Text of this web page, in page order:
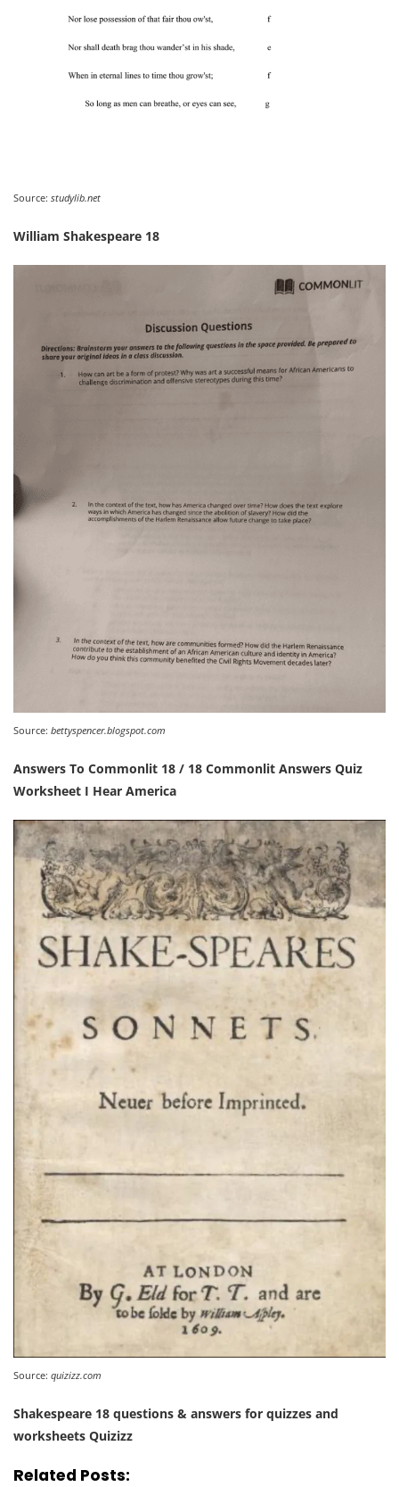
Source: studylib.net
William Shakespeare 18
Source: bettyspencer.blogspot.com
Answers To Commonlit 18 / 18 Commonlit Answers Quiz
Worksheet I Hear America
Source: quizizz.com
Shakespeare 18 questions & answers for quizzes and
worksheets Quizizz
Related Posts: